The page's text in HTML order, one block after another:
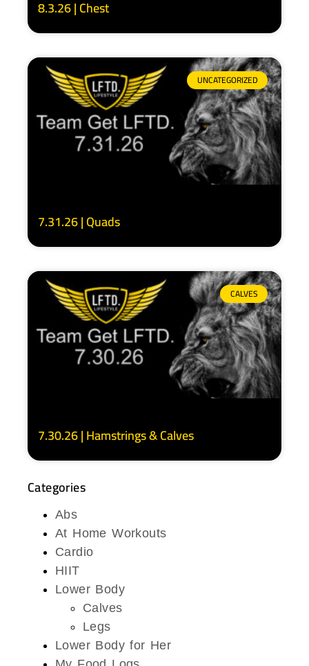
8.3.26 | Chest
UNCATEGORIZED
7.31.26 | Quads
CALVES
7.30.26 | Hamstrings & Calves
Categories
Abs
At Home Workouts
Cardio
HIIT
Lower Body
Calves
Legs
Lower Body for Her